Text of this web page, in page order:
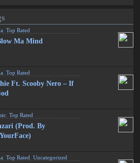
,Top Rated
Ma Mind
,Top Rated
Ft. Scooby Nero – If
,Top Rated
(Prod. By
,Top Rated ,Uncategorized